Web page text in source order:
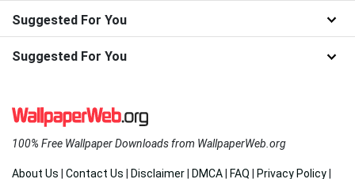
Suggested For You
Suggested For You
100% Free Wallpaper Downloads from WallpaperWeb.org
About Us Contact Us Disclaimer DMCA FAQ Privacy Policy